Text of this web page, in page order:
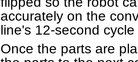
accurately on the
line's 12-second
Once the parts are